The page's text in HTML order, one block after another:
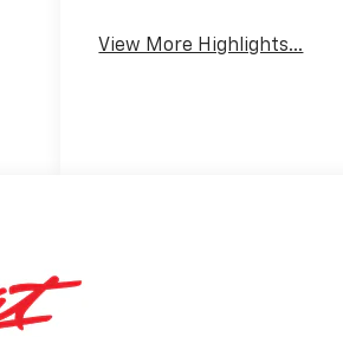
View More Highlights...